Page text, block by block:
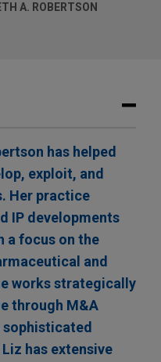
A. ROBERTSON
has helped
exploit, and
Her practice
IP developments
a focus on the
and
works strategically
through M&A
has extensive